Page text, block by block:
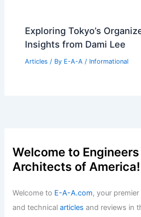
Exploring Tokyo’s
Insights from Dami Lee
Articles / By E-A-A / Informational
Welcome to
Architects of America!
Welcome to E-A-A.com, your
and technicalarticles and reviews in